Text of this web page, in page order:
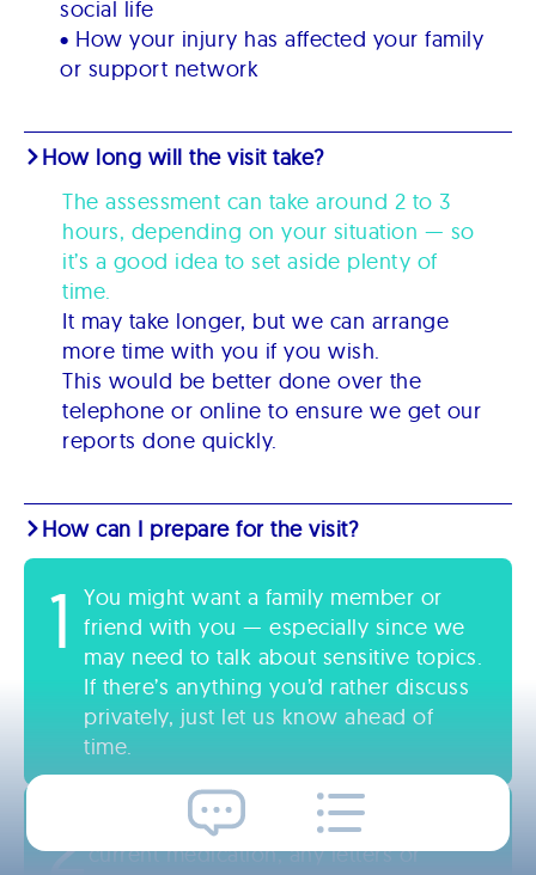
social life
• How your injury has affected your family
or support network
How long will the visit take?
The assessment can take around 2 to 3
hours, depending on your situation — so
it’s a good idea to set aside plenty of
time.
It may take longer, but we can arrange
more time with you if you wish.
This would be better done over the
telephone or online to ensure we get our
reports done quickly.
How can I prepare for the visit?
1
You might want a family member or
friend with you — especially since we
may need to talk about sensitive topics.
If there’s anything you’d rather discuss
privately, just let us know ahead of
time.
2 It also helps if you have a list of your
current medication, any letters or